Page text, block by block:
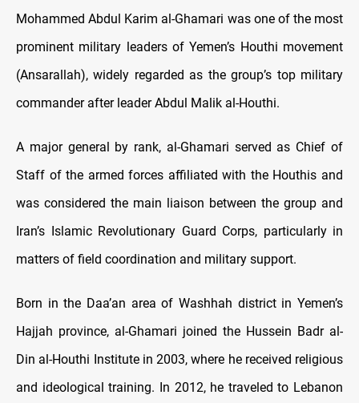
Mohammed Abdul Karim al-Ghamari was one of the most
prominent military leaders of Yemen’s Houthi movement
(Ansarallah), widely regarded as the group’s top military
commander after leader Abdul Malik al-Houthi.
A major general by rank, al-Ghamari served as Chief of
Staff of the armed forces affiliated with the Houthis and
was considered the main liaison between the group and
Iran’s Islamic Revolutionary Guard Corps, particularly in
matters of field coordination and military support.
Born in the Daa’an area of Washhah district in Yemen’s
Hajjah province, al-Ghamari joined the Hussein Badr al-
Din al-Houthi Institute in 2003, where he received religious
and ideological training. In 2012, he traveled to Lebanon